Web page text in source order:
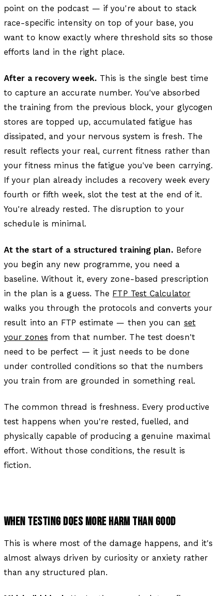
point on the podcast — if you're about to stack
race-specific intensity on top of your base, you
want to know exactly where threshold sits so those
efforts land in the right place.
After a recovery week. This is the single best time
to capture an accurate number. You've absorbed
the training from the previous block, your glycogen
stores are topped up, accumulated fatigue has
dissipated, and your nervous system is fresh. The
result reflects your real, current fitness rather than
your fitness minus the fatigue you've been carrying.
If your plan already includes a recovery week every
fourth or fifth week, slot the test at the end of it.
You're already rested. The disruption to your
schedule is minimal.
At the start of a structured training plan. Before
you begin any new programme, you need a
baseline. Without it, every zone-based prescription
in the plan is a guess. The FTP Test Calculator
walks you through the protocols and converts your
result into an FTP estimate — then you can set
your zones from that number. The test doesn't
need to be perfect — it just needs to be done
under controlled conditions so that the numbers
you train from are grounded in something real.
The common thread is freshness. Every productive
test happens when you're rested, fuelled, and
physically capable of producing a genuine maximal
effort. Without those conditions, the result is
fiction.
WHEN TESTING DOES MORE HARM THAN GOOD
This is where most of the damage happens, and it's
almost always driven by curiosity or anxiety rather
than any structured plan.